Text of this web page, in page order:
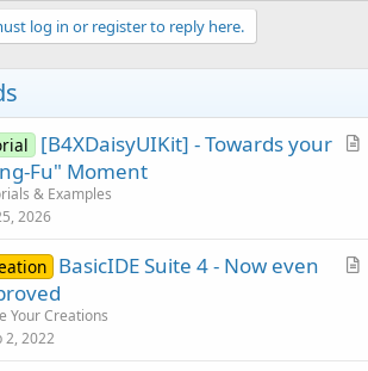
v
o
e
log in or register to reply here.
A
l
[B4XDaisyUIKit] - Towards your
Fu" Moment
& Examples
2026
A
BasicIDE Suite 4 - Now even
Your Creations
2, 2022